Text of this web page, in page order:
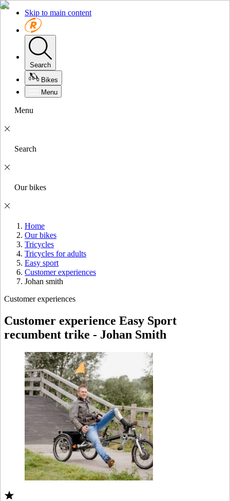
Skip to main content
Search
Bikes
Menu
Menu
Search
Our bikes
Home
Our bikes
Tricycles
Tricycles for adults
Easy sport
Customer experiences
Johan smith
Customer experiences
Customer experience Easy Sport
recumbent trike - Johan Smith